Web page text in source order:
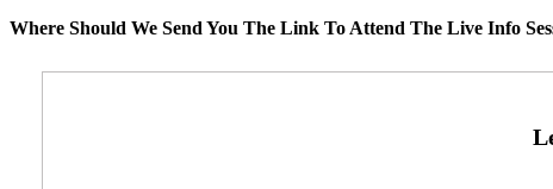
Where Should We Send You The Link To Attend The Live Info